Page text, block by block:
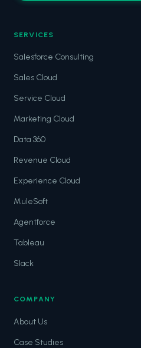
SERVICES
Salesforce Consulting
Sales Cloud
Service Cloud
Marketing Cloud
Data 360
Revenue Cloud
Experience Cloud
MuleSoft
Agentforce
Tableau
Slack
COMPANY
About Us
Case Studies